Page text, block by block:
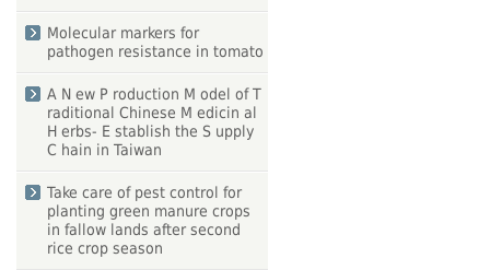
Molecular markers for
pathogen resistance in tomato
A N ew P roduction M odel of T
raditional Chinese M edicin al
H erbs- E stablish the S upply
C hain in Taiwan
Take care of pest control for
planting green manure crops
in fallow lands after second
rice crop season